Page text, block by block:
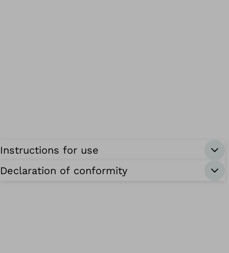
Instructions for use
Declaration of conformity